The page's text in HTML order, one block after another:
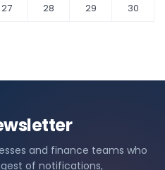
27 28 29
30
and finance teams who
of notifications,